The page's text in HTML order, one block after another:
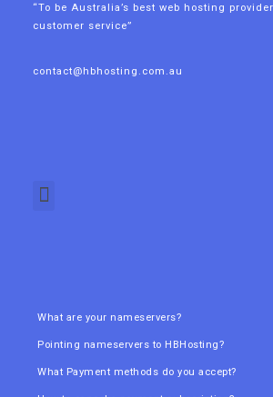
“To be Australia’s best web hosting
customer service”
contact@hbhosting.com.au
What are your nameservers?
Pointing nameservers to HBHosting?
What Payment methods do you accept?